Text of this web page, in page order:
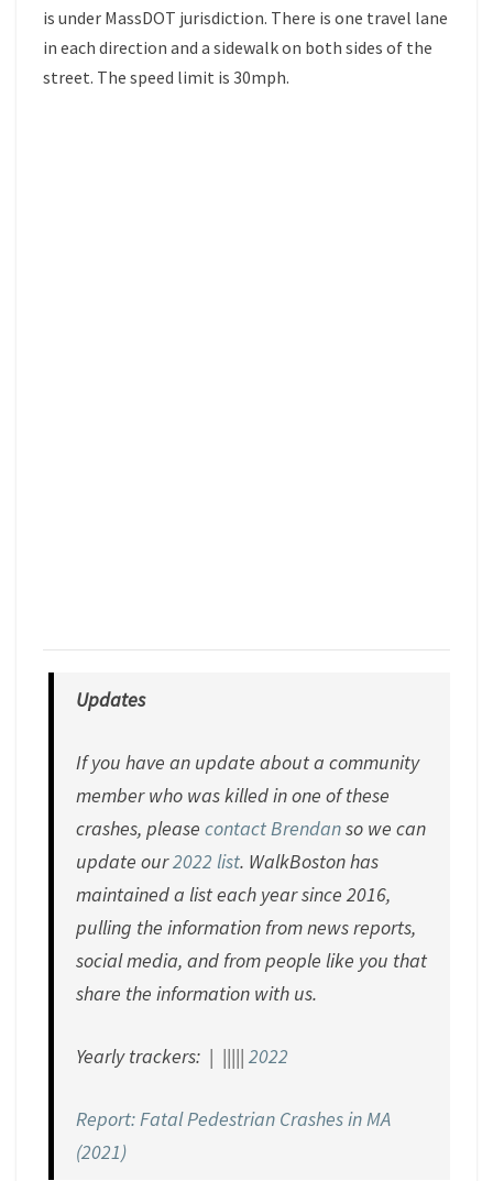
is under MassDOT jurisdiction. There is one travel lane
in each direction and a sidewalk on both sides of the
street. The speed limit is 30mph.
Updates
If you have an update about a community
member who was killed in one of these
crashes, pleasecontact Brendanso we can
update our2022 list. WalkBoston has
maintained a list each year since 2016,
pulling the information from news reports,
social media, and from people like you that
share the information with us.
Yearly trackers: | |||||2022
Report: Fatal Pedestrian Crashes in MA
(2021)